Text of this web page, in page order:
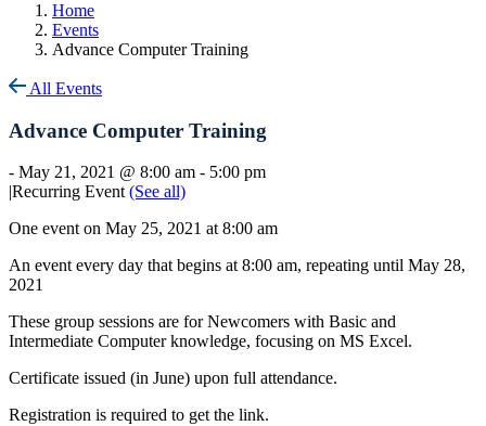
Home
Events
Advance Computer Training
All Events
Advance Computer Training
- May 21, 2021 @ 8:00 am - 5:00 pm
|Recurring Event(See all)
One event on May 25, 2021 at 8:00 am
An event every day that begins at 8:00 am, repeating until May 28,
2021
These group sessions are for Newcomers with Basic and
Intermediate Computer knowledge, focusing on MS Excel.
Certificate issued (in June) upon full attendance.
Registration is required to get the link.